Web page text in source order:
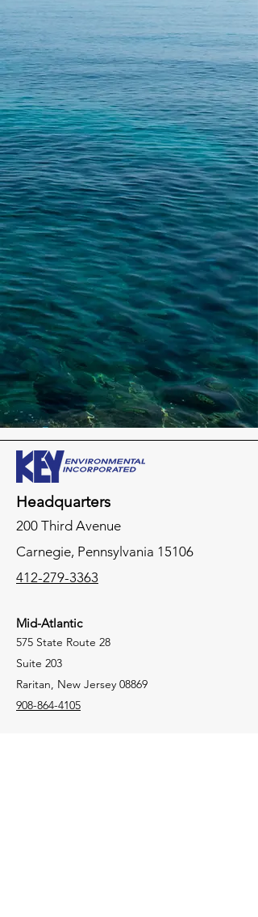
Headquarters
200 Third Avenue
Carnegie, Pennsylvania 15106
412-279-3363
Mid-Atlantic
575 State Route 28
Suite 203
Raritan, New Jersey 08869
908-864-4105